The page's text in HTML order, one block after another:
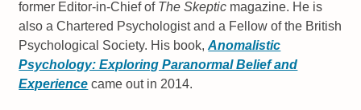
former Editor-in-Chief of The Skeptic magazine. He is
also a Chartered Psychologist and a Fellow of the British
Psychological Society. His book,Anomalistic
Psychology: Exploring Paranormal Belief and
Experience came out in 2014.